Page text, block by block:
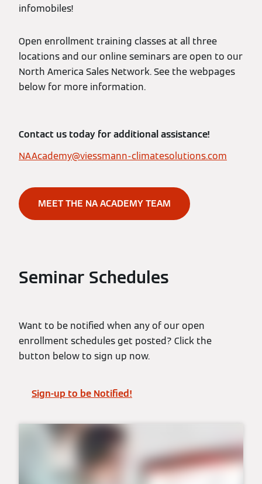
infomobiles!
Open enrollment training classes at all three
locations and our online seminars are open to our
North America Sales Network. See the webpages
below for more information.
Contact us today for additional assistance!
NAAcademy@viessmann-climatesolutions.com
MEET THE NA ACADEMY TEAM
Seminar Schedules
Want to be notified when any of our open
enrollment schedules get posted? Click the
button below to sign up now.
Sign-up to be Notified!